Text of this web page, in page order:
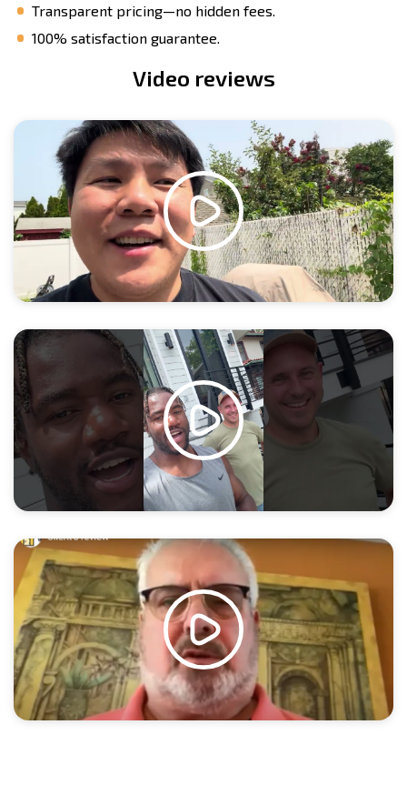
Transparent pricing—no hidden fees.
100% satisfaction guarantee.
Video reviews